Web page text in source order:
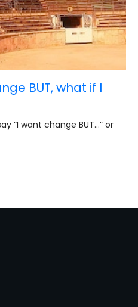
BUT, what if I
“I want change BUT…” or